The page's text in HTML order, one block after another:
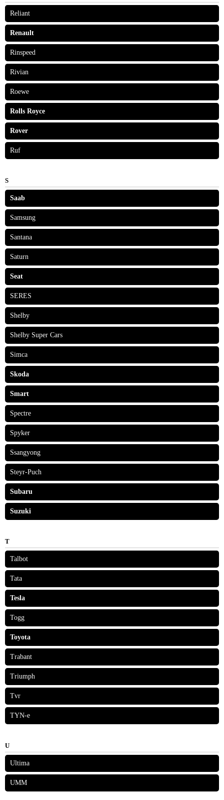
Reliant
Renault
Rinspeed
Rivian
Roewe
Rolls Royce
Rover
Ruf
S
Saab
Samsung
Santana
Saturn
Seat
SERES
Shelby
Shelby Super Cars
Simca
Skoda
Smart
Spectre
Spyker
Ssangyong
Steyr-Puch
Subaru
Suzuki
T
Talbot
Tata
Tesla
Togg
Toyota
Trabant
Triumph
Tvr
TYN-e
U
Ultima
UMM